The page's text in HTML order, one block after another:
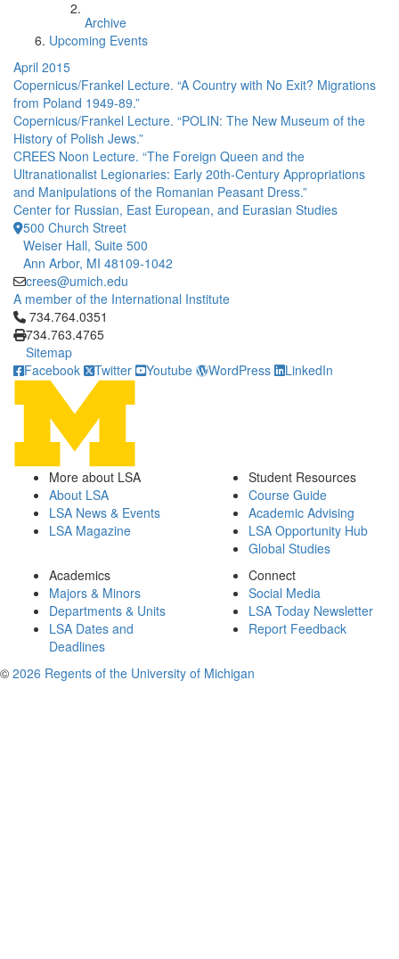
Archive
Upcoming Events
April 2015
Copernicus/Frankel Lecture. “A Country with No Exit? Migrations
from Poland 1949-89.”
Copernicus/Frankel Lecture. “POLIN: The New Museum of the
History of Polish Jews.”
CREES Noon Lecture. “The Foreign Queen and the
Ultranationalist Legionaries: Early 20th-Century Appropriations
and Manipulations of the Romanian Peasant Dress.”
Center for Russian, East European, and Eurasian Studies
500 Church Street
Weiser Hall, Suite 500
Ann Arbor, MI 48109-1042
crees@umich.edu
A member of the International Institute
Click to call 734.764.0351
734.764.0351
734.763.4765
Sitemap
Facebook
Twitter Youtube WordPress LinkedIn
More about LSA
About LSA
LSA News & Events
LSA Magazine
Student Resources
Course Guide
Academic Advising
LSA Opportunity Hub
Global Studies
Academics
Majors & Minors
Departments & Units
LSA Dates and
Deadlines
Connect
Social Media
LSA Today Newsletter
Report Feedback
© 2026 Regents of the University of Michigan